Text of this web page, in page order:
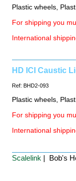
Plastic wheels,
For shipping you
International
HD ICI Caustic
Ref: BHD2-093
Plastic wheels,
For shipping you
International
Scalelink | Bob's